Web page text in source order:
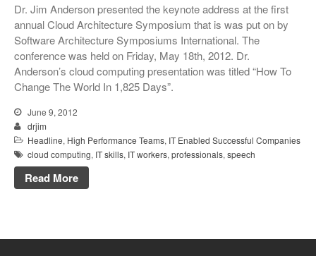
Dr. Jim Anderson presented the keynote address at the first
annual Cloud Architecture Symposium that is was put on by
Software Architecture Symposiums International. The
conference was held on Friday, May 18th, 2012. Dr.
Anderson’s cloud computing presentation was titled “How To
Change The World In 1,825 Days”.
June 9, 2012
drjim
Headline, High Performance Teams, IT Enabled Successful Companies
cloud computing, IT skills, IT workers, professionals, speech
Read More